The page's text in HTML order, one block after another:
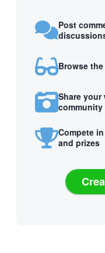
Post
Browse
Share
community
Compete
and prizes